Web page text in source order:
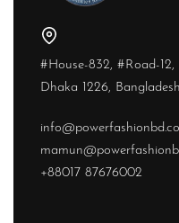
#House-832, #Road-
Dhaka 1226, Bangladesh
+88017 87676002